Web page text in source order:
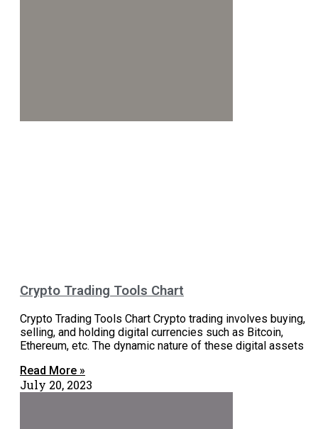
Crypto Trading Tools Chart
Crypto Trading Tools Chart Crypto trading involves buying,
selling, and holding digital currencies such as Bitcoin,
Ethereum, etc. The dynamic nature of these digital assets
Read More »
July 20, 2023